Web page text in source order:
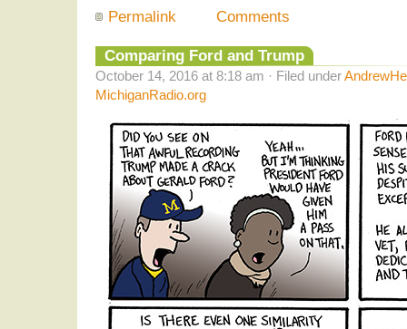
Permalink
Comments
Comparing Ford and Trump
October 14, 2016 at 8:18 am · Filed under
MichiganRadio.org